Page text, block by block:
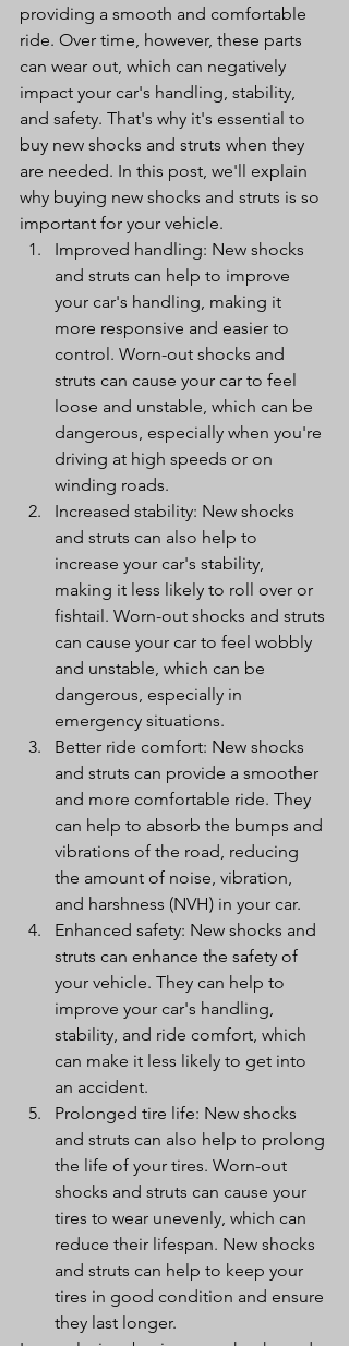
providing a smooth and comfortable
ride. Over time, however, these parts
can wear out, which can negatively
impact your car's handling, stability,
and safety. That's why it's essential to
buy new shocks and struts when they
are needed. In this post, we'll explain
why buying new shocks and struts is so
important for your vehicle.
Improved handling: New shocks
and struts can help to improve
your car's handling, making it
more responsive and easier to
control. Worn-out shocks and
struts can cause your car to feel
loose and unstable, which can be
dangerous, especially when you're
driving at high speeds or on
winding roads.
Increased stability: New shocks
and struts can also help to
increase your car's stability,
making it less likely to roll over or
fishtail. Worn-out shocks and struts
can cause your car to feel wobbly
and unstable, which can be
dangerous, especially in
emergency situations.
Better ride comfort: New shocks
and struts can provide a smoother
and more comfortable ride. They
can help to absorb the bumps and
vibrations of the road, reducing
the amount of noise, vibration,
and harshness (NVH) in your car.
Enhanced safety: New shocks and
struts can enhance the safety of
your vehicle. They can help to
improve your car's handling,
stability, and ride comfort, which
can make it less likely to get into
an accident.
Prolonged tire life: New shocks
and struts can also help to prolong
the life of your tires. Worn-out
shocks and struts can cause your
tires to wear unevenly, which can
reduce their lifespan. New shocks
and struts can help to keep your
tires in good condition and ensure
they last longer.